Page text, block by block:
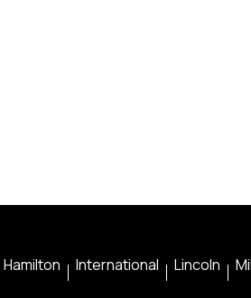
Hamilton International Lincoln